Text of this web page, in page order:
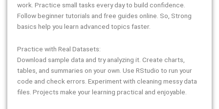
work. Practice small tasks every day to build confidence.
Follow beginner tutorials and free guides online. So, Strong
basics help you learn advanced topics faster.
Practice with Real Datasets:
Download sample data and try analyzing it. Create charts,
tables, and summaries on your own. Use RStudio to run your
code and check errors. Experiment with cleaning messy data
files. Projects make your learning practical and enjoyable.